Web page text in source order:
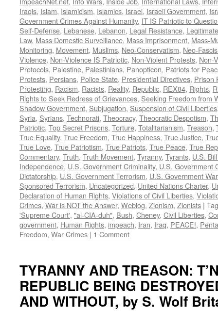
Iraqis, Islam, Islamicism, Islamics, Israel, Israeli Government,
Government Crimes Against Humanity, IT IS Patriotic to
Self-Defense, Lebanese, Lebanon, Legal Resistance,
Law, Mass Domestic Surveillance, Mass Imprisonment, Mass-
Monitoring, Movement, Muslims, Neo-Conservatism, Neo-
Violence, Non-Violence IS Patriotic, Non-Violent Protests, Non-
Protocols, Palestine, Palestinians, Panopticon, Patriots for
Protests, Persians, Police State, Presidential Directives, Prison
Protesting, Racism, Racists, Reality, Republic, REX84, Rights,
Rights to Seek Redress of Grievances, Seeking Freedom from
Shadow Government, Subjugation, Suspension of Civil Liberties
Syria, Syrians, Technorati, Theocracy, Theocratic Despotism,
Patriotic, Top Secret Prisons, Torture, Totalitarianism, Treason,
True Equality, True Freedom, True Happiness, True Justice,
True Love, True Patriotism, True Patriots, True Peace, True
Commentary, Truth, Truth Movement, Tyranny, Tyrants, U.S.
Independence, U.S. Government Criminality, U.S. Government
Dictatorship, U.S. Government Terrorism, U.S. Government
Sponsored Terrorism, Uncategorized, United Nations Charter,
Declaration of Human Rights, Violations of Civil Liberties,
Crimes, War is NOT the Answer, Weblog, Zionism, Zionists |
'Supreme Court', "al-CIA-duh", Bush, Cheney, Civil Liberties,
government, Human Rights, impeach, Iran, Iraq, PEACE!,
Freedom, War Crimes | 1 Comment
TYRANNY AND TREASON:
REPUBLIC BEING
AND WITHOUT, by S. Wolf